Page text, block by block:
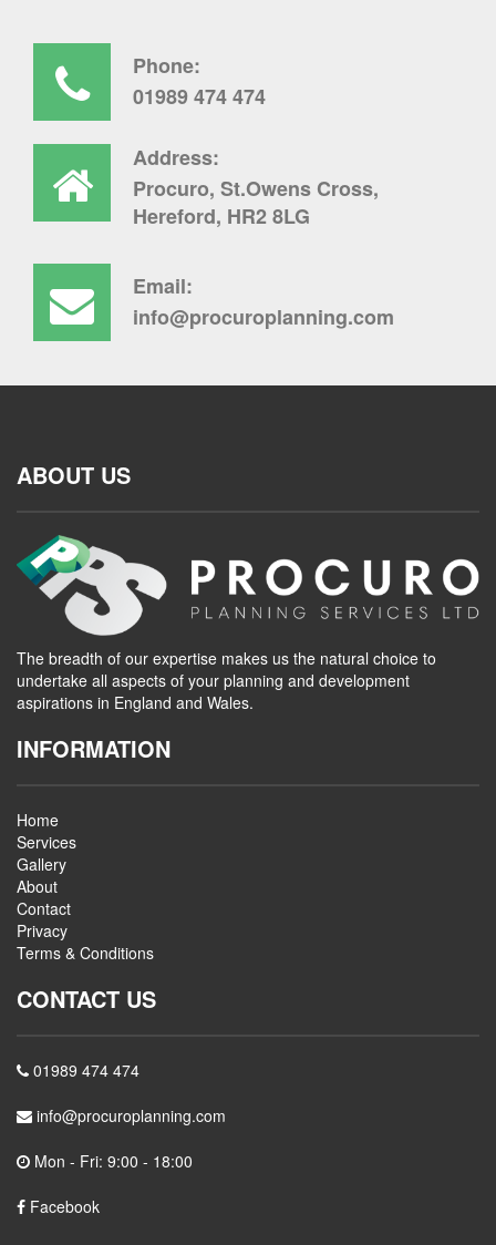
Phone:
01989 474 474
Address:
Procuro, St.Owens Cross,
Hereford, HR2 8LG
Email:
info@procuroplanning.com
ABOUT US
The breadth of our expertise makes us the natural choice to
undertake all aspects of your planning and development
aspirations in England and Wales.
INFORMATION
Home
Services
Gallery
About
Contact
Privacy
Terms & Conditions
CONTACT US
01989 474 474
info@procuroplanning.com
Mon - Fri: 9:00 - 18:00
Facebook